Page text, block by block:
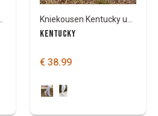
KENTUCKY
€ 38.99